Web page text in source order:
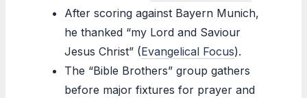
After scoring against Bayern Munich,
he thanked “my Lord and Saviour
Jesus Christ” (Evangelical Focus).
The “Bible Brothers” group gathers
before major fixtures for prayer and